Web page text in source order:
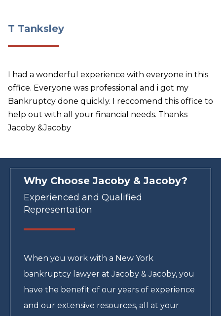
T Tanksley
I had a wonderful experience with everyone in this
office. Everyone was professional and i got my
Bankruptcy done quickly. I reccomend this office to
help out with all your financial needs. Thanks
Jacoby &Jacoby
Why Choose Jacoby & Jacoby?
Experienced and Qualified
Representation
When you work with a New York
bankruptcy lawyer at Jacoby & Jacoby, you
have the benefit of our years of experience
and our extensive resources, all at your